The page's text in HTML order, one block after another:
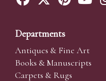
Departments
Antiques & Fine Art
Books & Manuscripts
Carpets & Rugs